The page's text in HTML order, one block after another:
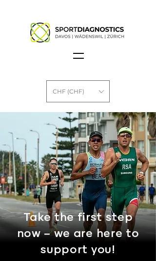
CHF (CHF)
Take the first step
now – we are here to
support you!